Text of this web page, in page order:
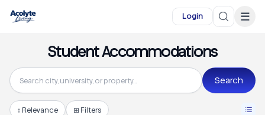
Login ☰
Student Accommodations
Search
↕ Relevance ⊞ Filters